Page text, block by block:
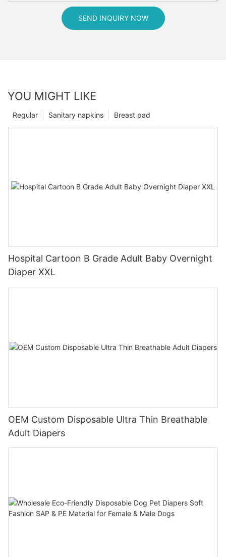
SEND INQUIRY NOW
YOU MIGHT LIKE
Breast pad
Sanitary napkins
Regular
Hospital Cartoon B Grade Adult Baby Overnight
Diaper XXL
OEM Custom Disposable Ultra Thin Breathable
Adult Diapers